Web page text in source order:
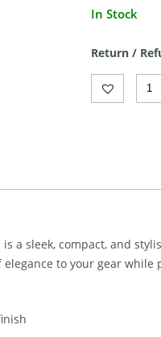
Current
$49.89.
In Stock
Return /
a sleek, compact, and
to your gear while